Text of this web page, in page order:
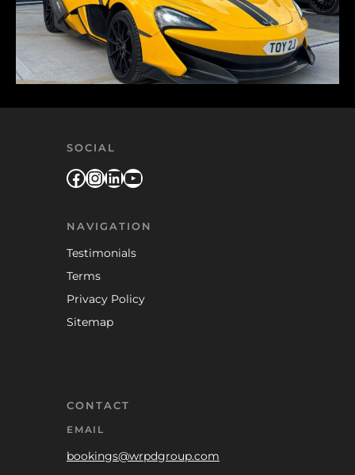
SOCIAL
Facebook
Instagram
LinkedIn
YouTube
NAVIGATION
Testimonials
Terms
Privacy Policy
Sitemap
CONTACT
EMAIL
bookings@wrpdgroup.com